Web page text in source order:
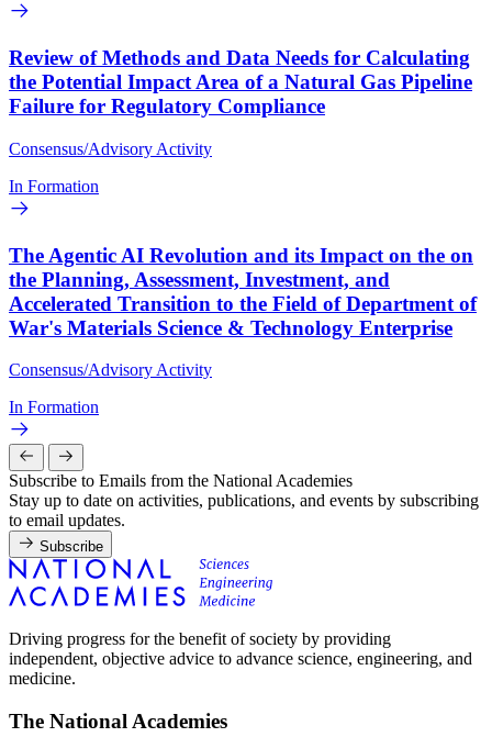
Review of Methods and Data Needs for Calculating
the Potential Impact Area of a Natural Gas Pipeline
Failure for Regulatory Compliance
Consensus/Advisory Activity
In Formation
The Agentic AI Revolution and its Impact on the on
the Planning, Assessment, Investment, and
Accelerated Transition to the Field of Department of
War's Materials Science & Technology Enterprise
Consensus/Advisory Activity
In Formation
Subscribe to Emails from the National Academies
Stay up to date on activities, publications, and events by subscribing
to email updates.
Subscribe
Driving progress for the benefit of society by providing
independent, objective advice to advance science, engineering, and
medicine.
The National Academies